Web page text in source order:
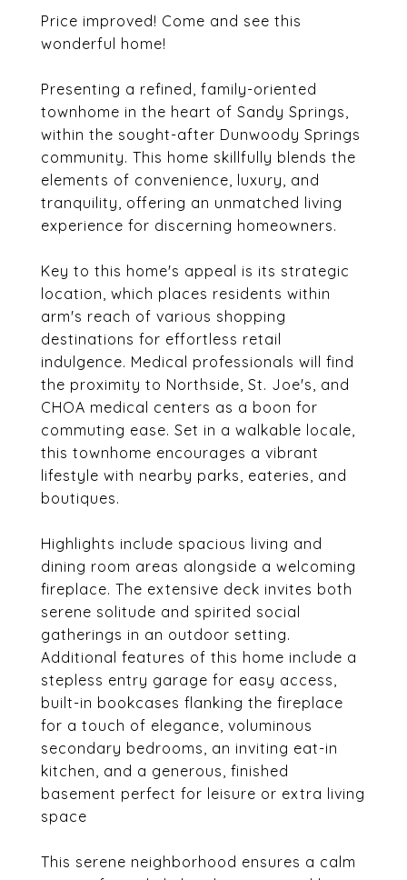
Price improved! Come and see this
wonderful home!
Presenting a refined, family-oriented
townhome in the heart of Sandy Springs,
within the sought-after Dunwoody Springs
community. This home skillfully blends the
elements of convenience, luxury, and
tranquility, offering an unmatched living
experience for discerning homeowners.
Key to this home's appeal is its strategic
location, which places residents within
arm's reach of various shopping
destinations for effortless retail
indulgence. Medical professionals will find
the proximity to Northside, St. Joe's, and
CHOA medical centers as a boon for
commuting ease. Set in a walkable locale,
this townhome encourages a vibrant
lifestyle with nearby parks, eateries, and
boutiques.
Highlights include spacious living and
dining room areas alongside a welcoming
fireplace. The extensive deck invites both
serene solitude and spirited social
gatherings in an outdoor setting.
Additional features of this home include a
stepless entry garage for easy access,
built-in bookcases flanking the fireplace
for a touch of elegance, voluminous
secondary bedrooms, an inviting eat-in
kitchen, and a generous, finished
basement perfect for leisure or extra living
space
This serene neighborhood ensures a calm